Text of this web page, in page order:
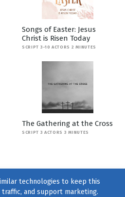
Songs of Easter: Jesus
Christ is Risen Today
SCRIPT 3-10 ACTORS 2 MINUTES
The Gathering at the Cross
SCRIPT 3 ACTORS 3 MINUTES
technologies to keep this
traffic, and support marketing.